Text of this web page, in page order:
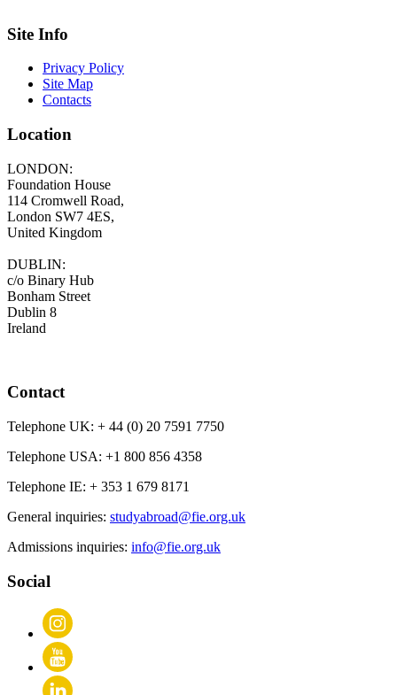
Site Info
Privacy Policy
Site Map
Contacts
Location
LONDON:
Foundation House
114 Cromwell Road,
London SW7 4ES,
United Kingdom
DUBLIN:
c/o Binary Hub
Bonham Street
Dublin 8
Ireland
Contact
Telephone UK: + 44 (0) 20 7591 7750
Telephone USA: +1 800 856 4358
Telephone IE: + 353 1 679 8171
General inquiries: studyabroad@fie.org.uk
Admissions inquiries: info@fie.org.uk
Social